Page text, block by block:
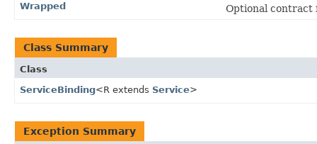
Wrapped Optional contract
Class Summary
Class
ServiceBinding<R extends Service>
Exception Summary